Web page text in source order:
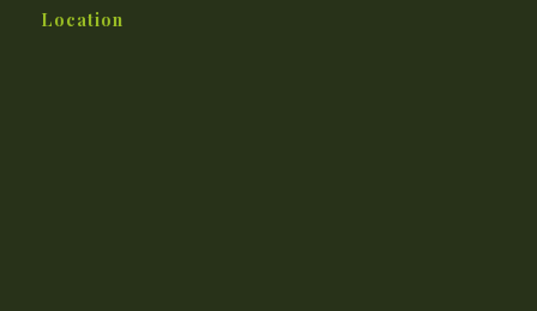
Location